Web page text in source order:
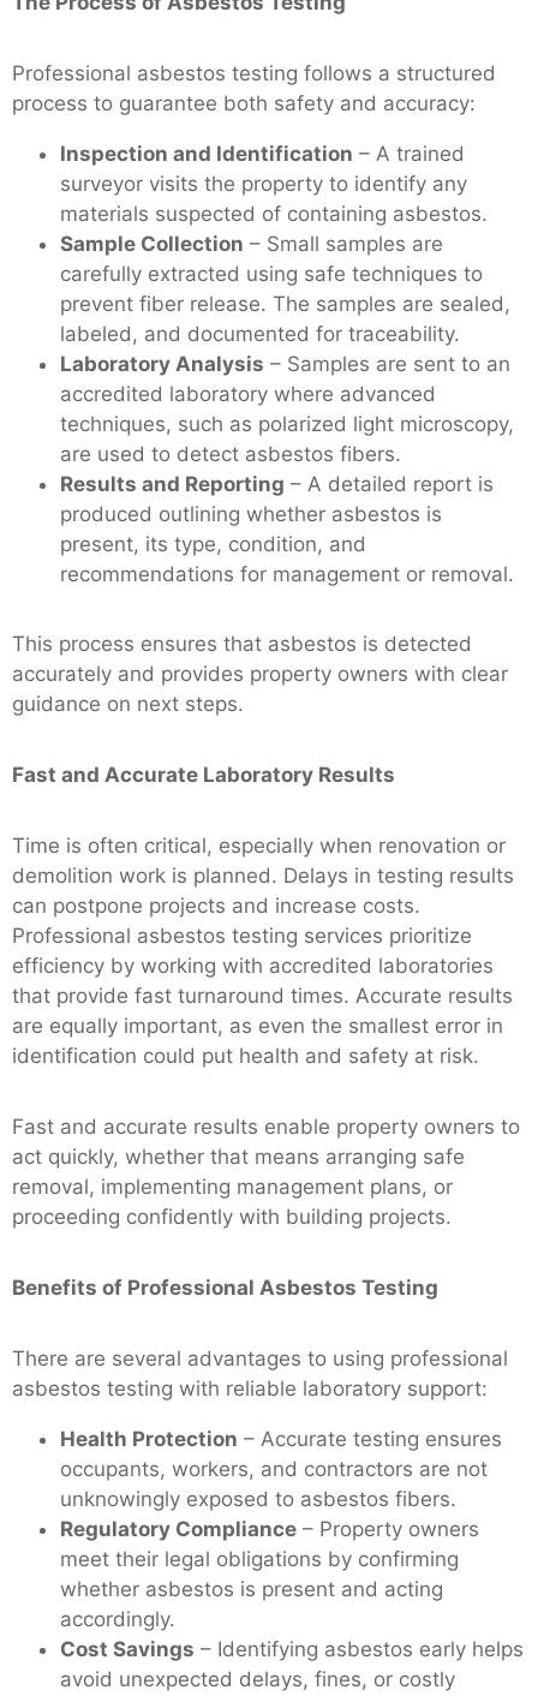
Professional asbestos testing follows a structured
process to guarantee both safety and accuracy:
Inspection and Identification – A trained
surveyor visits the property to identify any
materials suspected of containing asbestos.
Sample Collection – Small samples are
carefully extracted using safe techniques to
prevent fiber release. The samples are sealed,
labeled, and documented for traceability.
Laboratory Analysis – Samples are sent to an
accredited laboratory where advanced
techniques, such as polarized light microscopy,
are used to detect asbestos fibers.
Results and Reporting – A detailed report is
produced outlining whether asbestos is
present, its type, condition, and
recommendations for management or removal.
This process ensures that asbestos is detected
accurately and provides property owners with clear
guidance on next steps.
Fast and Accurate Laboratory Results
Time is often critical, especially when renovation or
demolition work is planned. Delays in testing results
can postpone projects and increase costs.
Professional asbestos testing services prioritize
efficiency by working with accredited laboratories
that provide fast turnaround times. Accurate results
are equally important, as even the smallest error in
identification could put health and safety at risk.
Fast and accurate results enable property owners to
act quickly, whether that means arranging safe
removal, implementing management plans, or
proceeding confidently with building projects.
Benefits of Professional Asbestos Testing
There are several advantages to using professional
asbestos testing with reliable laboratory support:
Health Protection – Accurate testing ensures
occupants, workers, and contractors are not
unknowingly exposed to asbestos fibers.
Regulatory Compliance – Property owners
meet their legal obligations by confirming
whether asbestos is present and acting
accordingly.
Cost Savings – Identifying asbestos early helps
avoid unexpected delays, fines, or costly